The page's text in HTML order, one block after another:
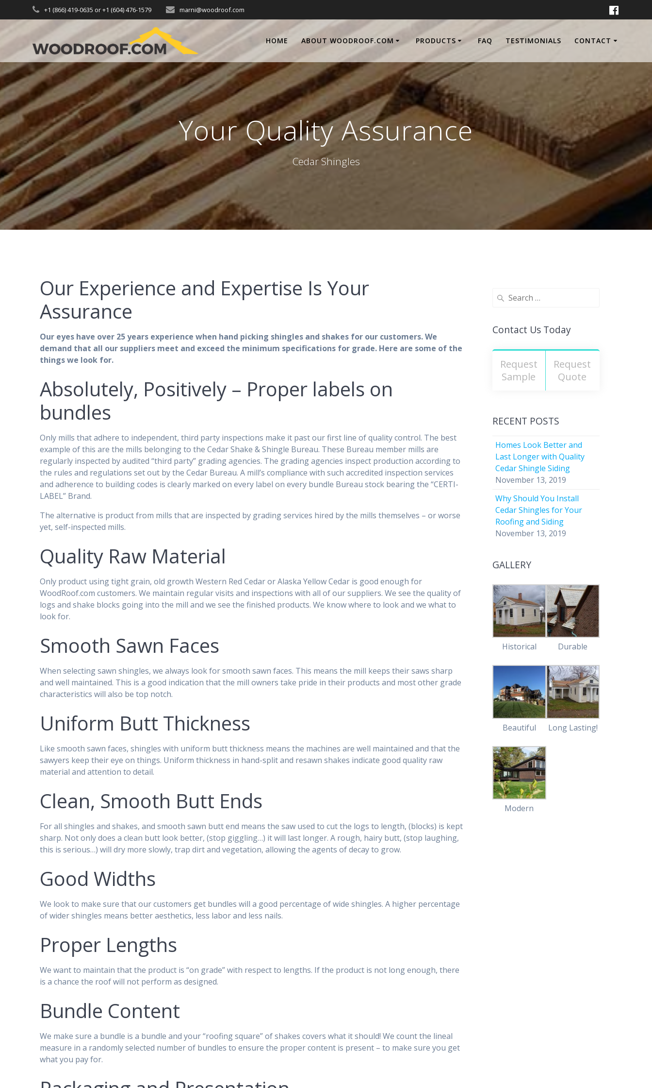
+1 (866) 419-0635 or +1 (604) 476-1579 marni@woodroof.com
HOME ABOUT WOODROOF.COM PRODUCTS FAQ TESTIMONIALS CONTACT
Your Quality Assurance
Cedar Shingles
Our Experience and Expertise Is Your
Assurance
Our eyes have over 25 years experience when hand picking shingles and shakes for our customers. We
demand that all our suppliers meet and exceed the minimum specifications for grade. Here are some of the
things we look for.
Absolutely, Positively – Proper labels on
bundles
Only mills that adhere to independent, third party inspections make it past our first line of quality control. The best
example of this are the mills belonging to the Cedar Shake & Shingle Bureau. These Bureau member mills are
regularly inspected by audited “third party” grading agencies. The grading agencies inspect production according to
the rules and regulations set out by the Cedar Bureau. A mill’s compliance with such accredited inspection services
and adherence to building codes is clearly marked on every label on every bundle Bureau stock bearing the “CERTI-
LABEL” Brand.
The alternative is product from mills that are inspected by grading services hired by the mills themselves – or worse
yet, self-inspected mills.
Quality Raw Material
Only product using tight grain, old growth Western Red Cedar or Alaska Yellow Cedar is good enough for
WoodRoof.com customers. We maintain regular visits and inspections with all of our suppliers. We see the quality of
logs and shake blocks going into the mill and we see the finished products. We know where to look and we what to
look for.
Smooth Sawn Faces
When selecting sawn shingles, we always look for smooth sawn faces. This means the mill keeps their saws sharp
and well maintained. This is a good indication that the mill owners take pride in their products and most other grade
characteristics will also be top notch.
Uniform Butt Thickness
Like smooth sawn faces, shingles with uniform butt thickness means the machines are well maintained and that the
sawyers keep their eye on things. Uniform thickness in hand-split and resawn shakes indicate good quality raw
material and attention to detail.
Clean, Smooth Butt Ends
For all shingles and shakes, and smooth sawn butt end means the saw used to cut the logs to length, (blocks) is kept
sharp. Not only does a clean butt look better, (stop giggling…) it will last longer. A rough, hairy butt, (stop laughing,
this is serious…) will dry more slowly, trap dirt and vegetation, allowing the agents of decay to grow.
Good Widths
We look to make sure that our customers get bundles will a good percentage of wide shingles. A higher percentage
of wider shingles means better aesthetics, less labor and less nails.
Proper Lengths
We want to maintain that the product is “on grade” with respect to lengths. If the product is not long enough, there
is a chance the roof will not perform as designed.
Bundle Content
We make sure a bundle is a bundle and your “roofing square” of shakes covers what it should! We count the lineal
measure in a randomly selected number of bundles to ensure the proper content is present – to make sure you get
what you pay for.
Contact Us Today
Request
Sample
Request
Quote
RECENT POSTS
Homes Look Better and
Last Longer with Quality
Cedar Shingle Siding
November 13, 2019
Why Should You Install
Cedar Shingles for Your
Roofing and Siding
November 13, 2019
GALLERY
Historical Durable
Beautiful Long Lasting!
Modern